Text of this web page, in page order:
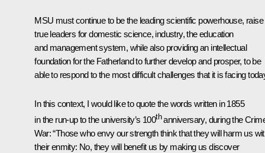
MSU must continue to be the leading scientific powerhouse, raise
true leaders for domestic science, industry, the education
and management system, while also providing an intellectual
foundation for the Fatherland to further develop and prosper, to be
able to respond to the most difficult challenges that it is facing
In this context, I would like to quote the words written in 1855
in the run-up to the university’s 100thanniversary, during the
War: “Those who envy our strength think that they will harm us
their enmity: No, they will benefit us by making us discover